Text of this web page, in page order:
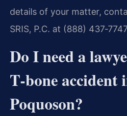
details of your matter,
SRIS, P.C. at (888)
Do I need a
T‑bone accident
Poquoson?